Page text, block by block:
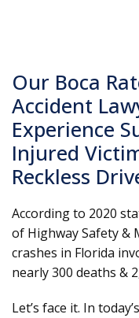
Our Boca
Accident
Experience
Injured
Reckless
According to 2020
of Highway Safety &
crashes in Florida
nearly 300 deaths &
Let’s face it. In